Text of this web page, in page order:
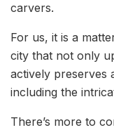
carvers.
For us, it is a
city that not only
actively preserves
including the
There’s more to